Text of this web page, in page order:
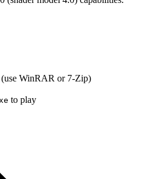
WinRAR or 7-Zip)
to play